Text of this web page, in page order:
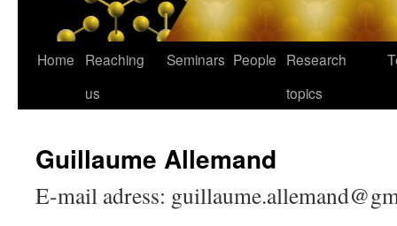
Home
Reaching
us
Seminars People Research
topics
Guillaume Allemand
E-mail adress: